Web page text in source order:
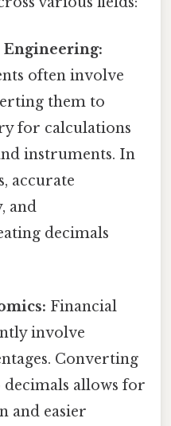
often involve
them to
for calculations
instruments. In
accurate
and
decimals
Financial
involve
Converting
allows for
and easier